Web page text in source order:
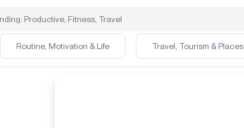
Routine, Motivation & Life Travel, Tourism & Places